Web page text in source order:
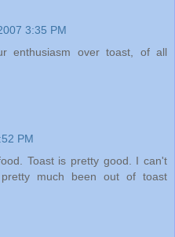
3:35 PM
enthusiasm over toast, of all
PM
Toast is pretty good. I can't
much been out of toast